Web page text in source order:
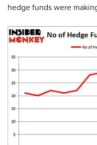
hedge funds were